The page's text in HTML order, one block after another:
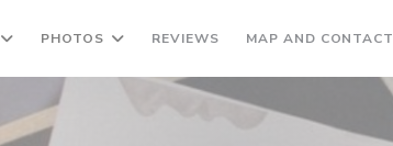
PHOTOS REVIEWS MAP AND CONTACT